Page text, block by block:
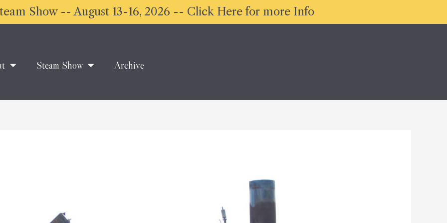
Show -- August 13-16, 2026 -- Click Here for more Info
Steam Show Archive